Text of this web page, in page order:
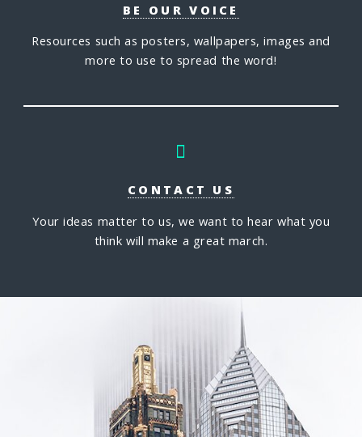
BE OUR VOICE
Resources such as posters, wallpapers, images and
more to use to spread the word!
CONTACT US
Your ideas matter to us, we want to hear what you
think will make a great march.